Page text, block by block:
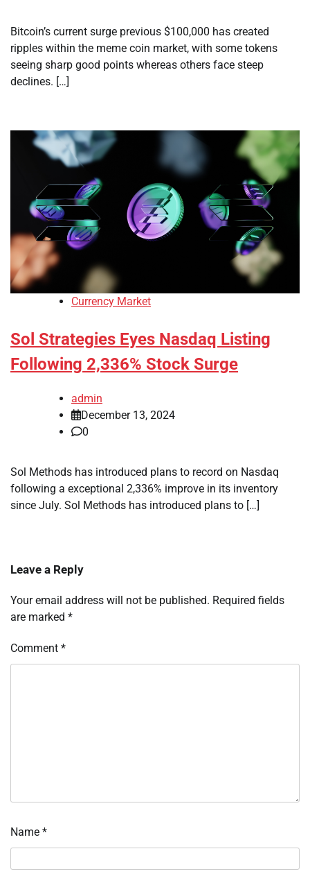
Bitcoin’s current surge previous $100,000 has created
ripples within the meme coin market, with some tokens
seeing sharp good points whereas others face steep
declines. […]
Currency Market
Sol Strategies Eyes Nasdaq Listing
Following 2,336% Stock Surge
admin
December 13, 2024
0
Sol Methods has introduced plans to record on Nasdaq
following a exceptional 2,336% improve in its inventory
since July. Sol Methods has introduced plans to […]
Leave a Reply
Your email address will not be published. Required fields
are marked *
Comment *
Name *